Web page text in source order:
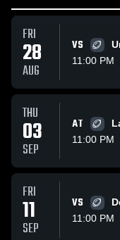
FRI
28
AUG
VS
11:00 PM
THU
03
SEP
AT
11:00 PM
FRI
11
SEP
VS
11:00 PM